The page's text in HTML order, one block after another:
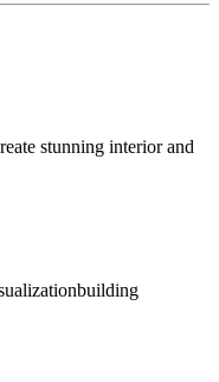
stunning interior and
building